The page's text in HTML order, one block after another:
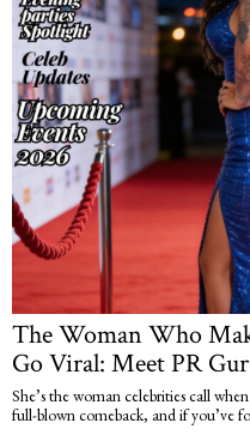
The Woman Who
Go Viral: Meet PR
She’s the woman celebrities call
full-blown comeback, and if you’ve